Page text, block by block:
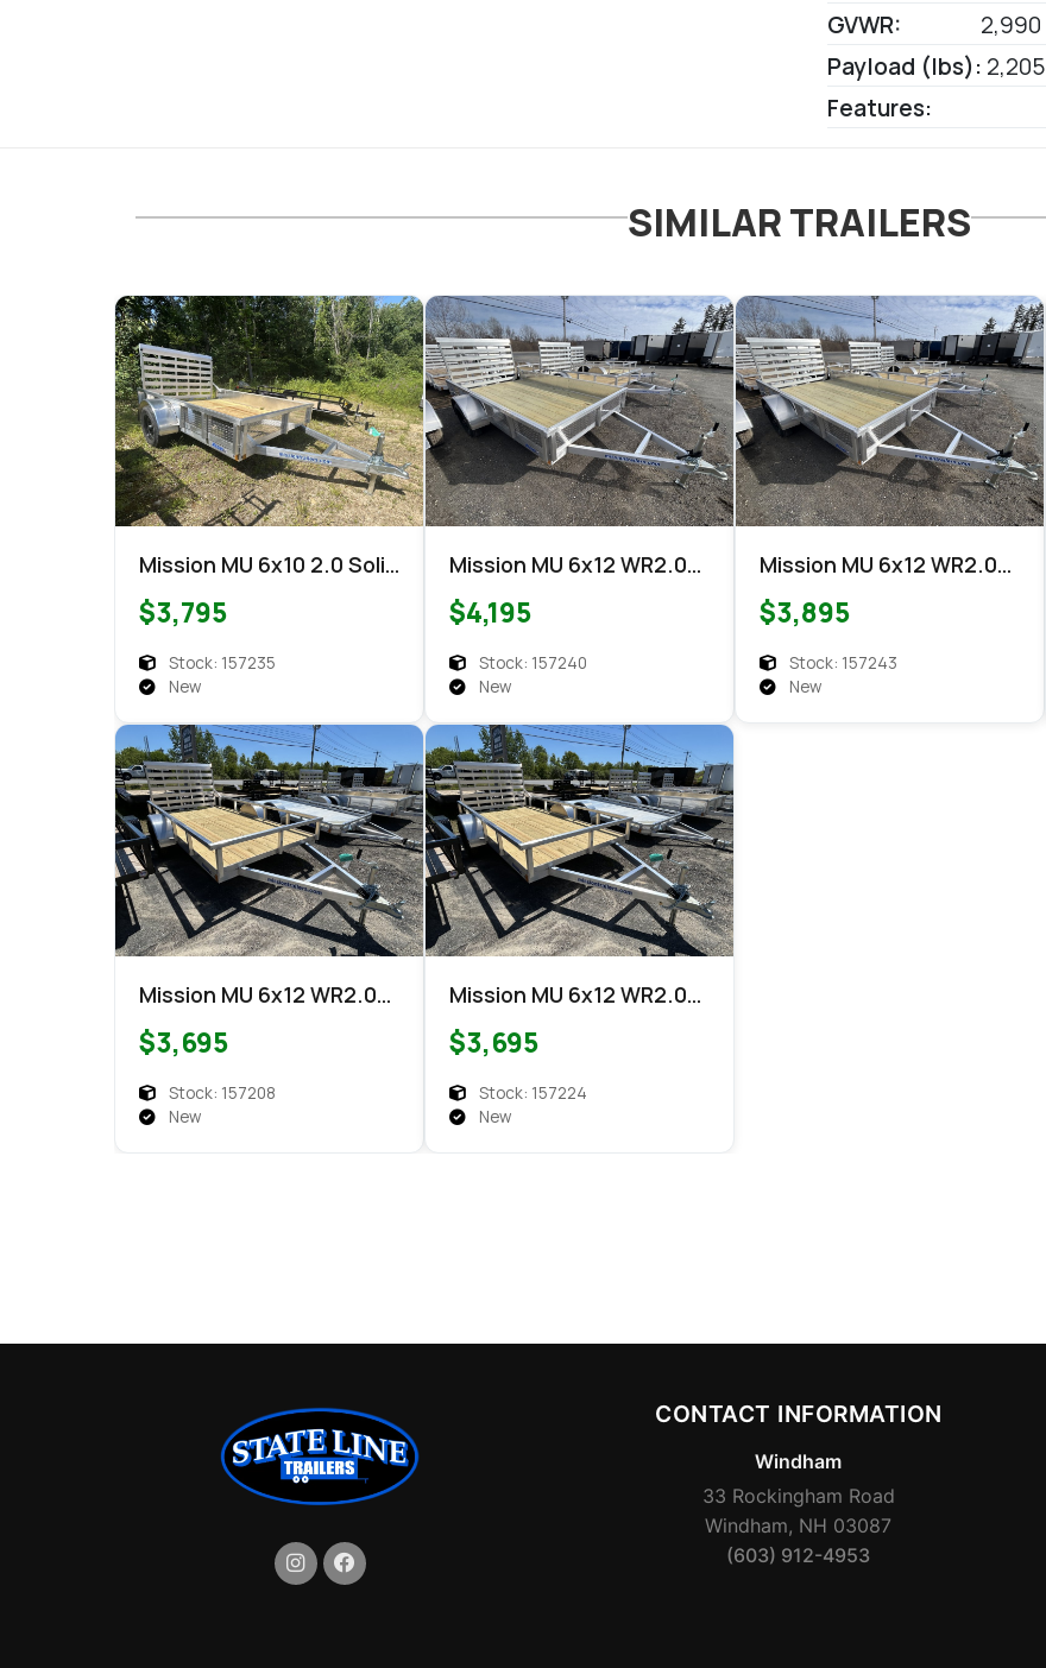
GVWR:
2,990
Payload (lbs): 2,205
Features:
SIMILAR TRAILERS
Mission MU 6x10 2.0 Solid
Side Utility
$3,795
Stock: 157235
New
Mission MU 6x12 WR2.0
Utility
$4,195
Stock: 157240
New
Mission MU 6x12 WR2.0
Utility
$3,895
Stock: 157243
New
Mission MU 6x12 WR2.0
Utility
$3,695
Stock: 157208
New
Mission MU 6x12 WR2.0
Utility
$3,695
Stock: 157224
New
CONTACT INFORMATION
Windham
33 Rockingham Road
Windham, NH 03087
(603) 912-4953